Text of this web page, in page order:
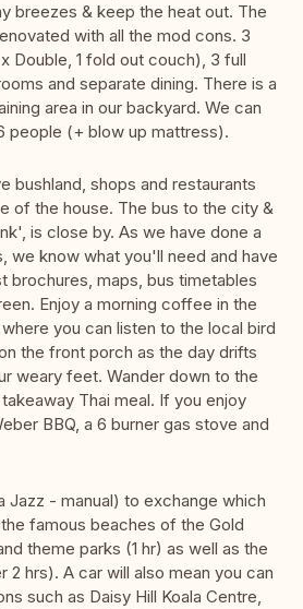
breezes & keep the heat out. The
with all the mod cons. 3
Double, 1 fold out couch), 3 full
and separate dining. There is a
area in our backyard. We can
people (+ blow up mattress).
bushland, shops and restaurants
of the house. The bus to the city &
is close by. As we have done a
we know what you'll need and have
brochures, maps, bus timetables
Enjoy a morning coffee in the
you can listen to the local bird
the front porch as the day drifts
weary feet. Wander down to the
Thai meal. If you enjoy
BBQ, a 6 burner gas stove and
Jazz - manual) to exchange which
famous beaches of the Gold
theme parks (1 hr) as well as the
2 hrs). A car will also mean you can
such as Daisy Hill Koala Centre,